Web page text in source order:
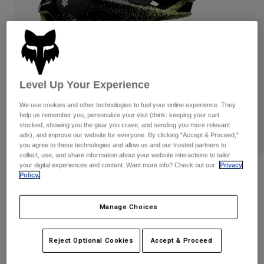
Pants
Goggles
Guards & Protection
Gloves
Jackets & Hydration Vests
Base Layers
Replacement Parts
Shorts
Pants
Pads & Protection
Jackets
Gloves
Goggles
Bottles & Hydration Packs
Socks
Shorts
Swim
Shop All
Womens
Hats
Shirts
Sweatshirts
Reviews
Speedframe RS Aura
STYLE #:38359
$329.95
Level Up Your Experience
We use cookies and other technologies to fuel your online experience. They
help us remember you, personalize your visit (think: keeping your cart
stocked, showing you the gear you crave, and sending you more relevant
ads), and improve our website for everyone. By clicking "Accept & Proceed,"
you agree to these technologies and allow us and our trusted partners to
collect, use, and share information about your website interactions to tailor
your digital experiences and content. Want more info? Check out our
Privacy
Policy.
Manage Choices
Reject Optional Cookies Accept & Proceed